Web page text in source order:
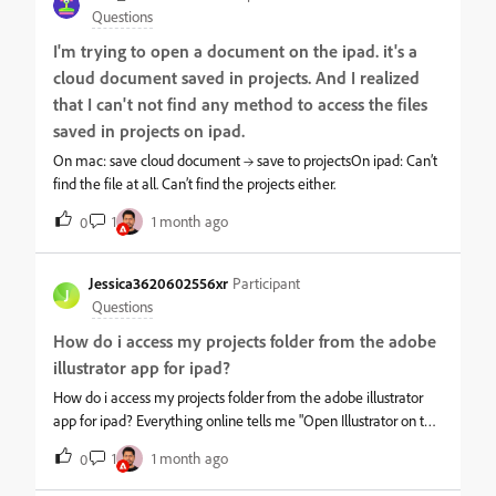
3GB RAM device is "no longer supported." This is an absolute lie
and a scam. Adobe Fresco runs perfectly fine on the exact same
device without a single crash! Furthermore, this forum is
flooded with identical complaints from users with much newer
iPad models. It is a massive software architecture bug, not a
hardware issue.Adobe is paralyzing professional creators who
escalations to engineering are useless if you just ignore your
customers!
Questions
I'm trying to open a document on the ipad. it's a
cloud document saved in projects. And I realized
that I can't not find any method to access the files
saved in projects on ipad.
On mac: save cloud document → save to projectsOn ipad: Can’t
find the file at all. Can’t find the projects either.
0 1 1 month ago
J
Jessica3620602556xr Participant
Questions
How do i access my projects folder from the adobe
illustrator app for ipad?
How do i access my projects folder from the adobe illustrator
app for ipad? Everything online tells me "Open Illustrator on the
iPad, then from the Home screen, tap Projects in the left pane
to view your existing projects." but there is no projects folder on
the left side of my Adobe Illustrator window on the ipad. The
0 1 1 month ago